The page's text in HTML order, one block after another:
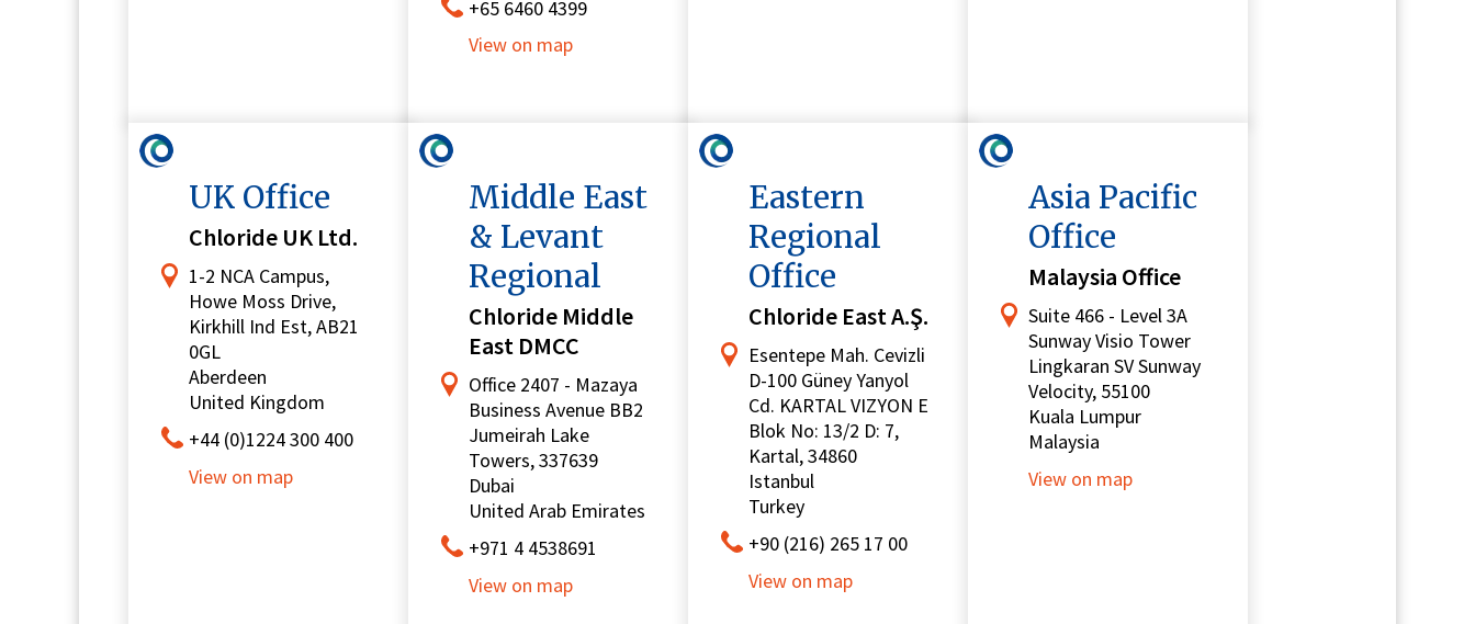
+65 6460 4399
View on map
Chloride UK Ltd.
UK Office
1-2 NCA Campus,
Howe Moss Drive,
Kirkhill Ind Est, AB21
0GL
Aberdeen
United Kingdom
+44 (0)1224 300 400
View on map
Chloride Middle
East DMCC
Middle East
& Levant
Regional
Office 2407 - Mazaya
Business Avenue BB2
Jumeirah Lake
Towers, 337639
Dubai
United Arab Emirates
+971 4 4538691
View on map
Chloride East A.Ş.
Eastern
Regional
Office
Esentepe Mah. Cevizli
D-100 Güney Yanyol
Cd. KARTAL VIZYON E
Blok No: 13/2 D: 7,
Kartal, 34860
Istanbul
Turkey
+90 (216) 265 17 00
View on map
Malaysia Office
Asia Pacific
Office
Suite 466 - Level 3A
Sunway Visio Tower
Lingkaran SV Sunway
Velocity, 55100
Kuala Lumpur
Malaysia
View on map